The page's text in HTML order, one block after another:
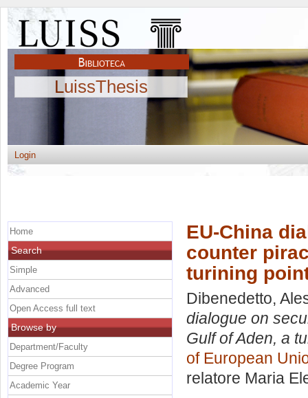
LuissThesis
Login
EU-China
counter
turining
Dibenedetto,
dialogue on
Gulf of Aden, a
of European
relatore Maria
Home
Search
Simple
Advanced
Open Access full text
Browse by
Department/Faculty
Degree Program
Academic Year